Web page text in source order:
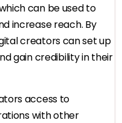
can be used to
increase reach. By
creators can set up
gain credibility in their
access to
with other